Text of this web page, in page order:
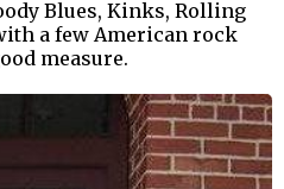
Blues, Kinks, Rolling
a few American rock
measure.